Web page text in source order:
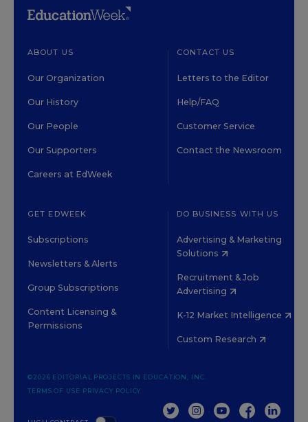
ABOUT US
Our Organization
Our History
Our People
Our Supporters
Careers at EdWeek
CONTACT US
Letters to the Editor
Help/FAQ
Customer Service
Contact the Newsroom
GET EDWEEK
Subscriptions
Newsletters & Alerts
Group Subscriptions
Content Licensing &
Permissions
DO BUSINESS WITH US
Advertising & Marketing
Solutions
Recruitment & Job
Advertising
K-12 Market Intelligence
Custom Research
©2026 EDITORIAL PROJECTS IN EDUCATION, INC.
TERMS OF USE PRIVACY POLICY
TWITTERINSTAGRAM
YOUTUBEFACEBOOK